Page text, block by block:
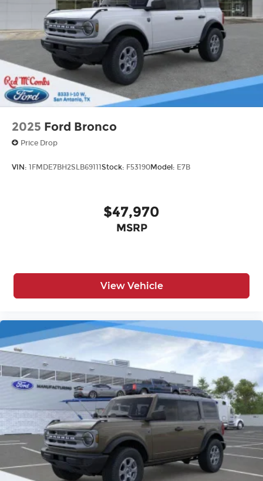
Aluminum
2025 Ford Bronco
Price Drop
VIN: 1FMDE7BH2SLB69111 Stock: F53190Model: E7B
$47,970
MSRP
View Vehicle